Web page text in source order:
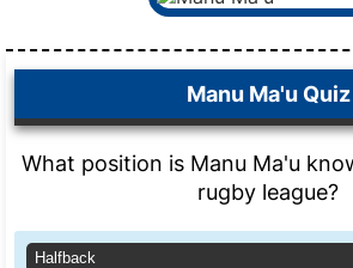
Manu Ma'u Quiz
What position is Manu Ma'u
rugby league?
Halfback